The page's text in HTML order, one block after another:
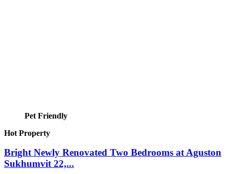
Pet Friendly
Hot Property
Bright Newly Renovated Two Bedrooms at Aguston
Sukhumvit 22,...